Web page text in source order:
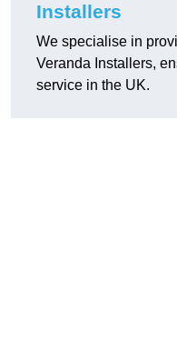
Installers
We specialise in
Veranda Installers,
service in the UK.